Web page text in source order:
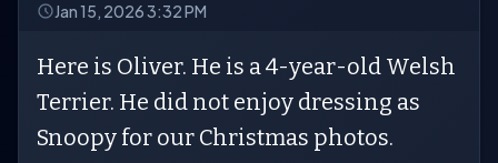
Jan 15, 2026 3:32 PM
Here is Oliver. He is a 4-year-old Welsh
Terrier. He did not enjoy dressing as
Snoopy for our Christmas photos.